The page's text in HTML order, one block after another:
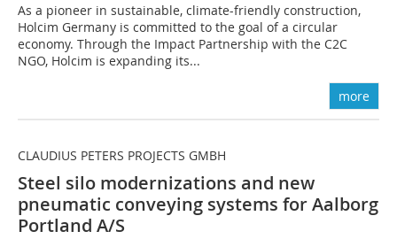
As a pioneer in sustainable, climate-friendly construction,
Holcim Germany is committed to the goal of a circular
economy. Through the Impact Partnership with the C2C
NGO, Holcim is expanding its...
more
CLAUDIUS PETERS PROJECTS GMBH
Steel silo modernizations and new
pneumatic conveying systems for Aalborg
Portland A/S